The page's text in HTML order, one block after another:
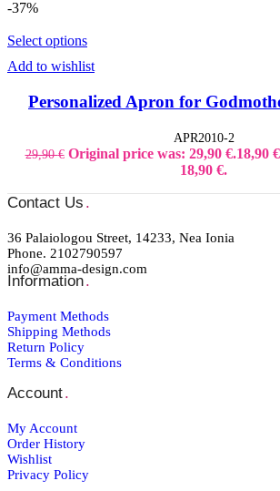
-37%
Select options
Add to wishlist
Personalized Apron for
APR2010-2
29,90€ Original price was: 29,90 €.18,90 €
18,90 €.
Contact Us .
36 Palaiologou Street, 14233, Nea Ionia
Phone. 2102790597
info@amma-design.com
Information.
Payment Μethods
Shipping Μethods
Return Policy
Terms & Conditions
Account.
My Account
Order Ηistory
Wishlist
Privacy Policy